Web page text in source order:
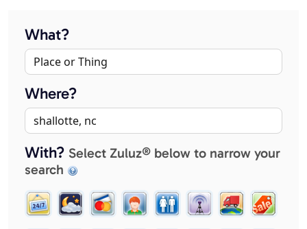
What?
Where?
With? Select Zuluz® below to narrow your
search